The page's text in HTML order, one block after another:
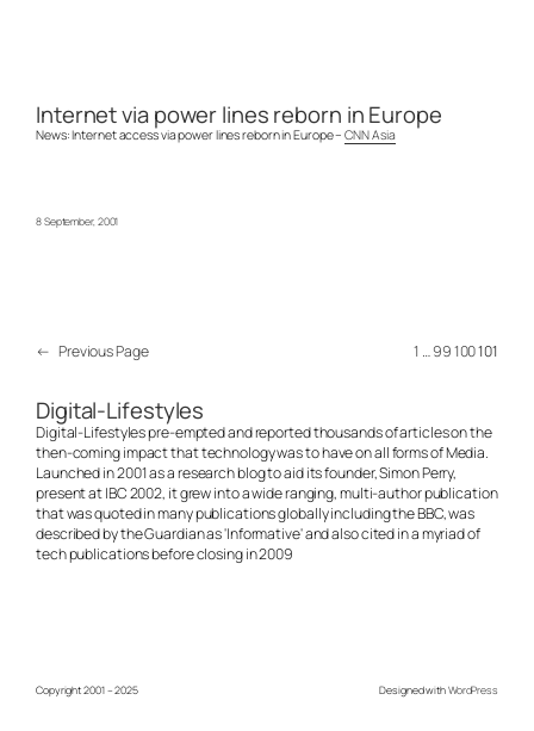
Internet via power lines reborn in Europe
News: Internet access via power lines reborn in Europe –CNN Asia
8 September, 2001
← Previous Page 1 …99100101
Digital-Lifestyles
Digital-Lifestyles pre-empted and reported thousands of articles on the
then-coming impact that technology was to have on all forms of Media.
Launched in 2001 as a research blog to aid its founder, Simon Perry,
present at IBC 2002, it grew into a wide ranging, multi-author publication
that was quoted in many publications globally including the BBC, was
described by the Guardian as 'Informative' and also cited in a myriad of
tech publications before closing in 2009
Copyright 2001 – 2025 Designed withWordPress